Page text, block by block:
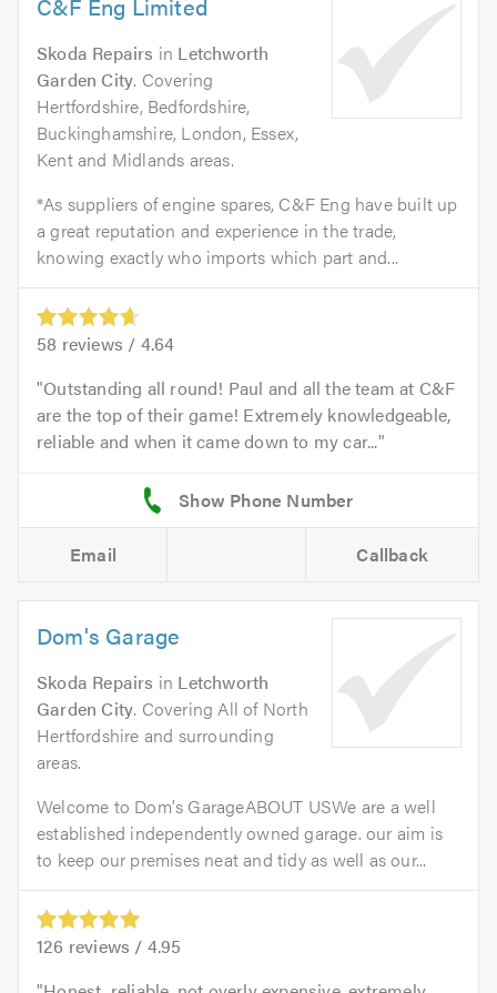
Skoda Repairs in Letchworth
Garden City. Covering
Hertfordshire, Bedfordshire,
Buckinghamshire, London, Essex,
Kent and Midlands areas.
*As suppliers of engine spares, C&F Eng have built up
a great reputation and experience in the trade,
knowing exactly who imports which part and...
58 reviews / 4.64
Outstanding all round! Paul and all the team at C&F
are the top of their game! Extremely knowledgeable,
reliable and when it came down to my car...
Email Callback
Dom's Garage
Skoda Repairs in Letchworth
Garden City. Covering All of North
Hertfordshire and surrounding
areas.
Welcome to Dom's GarageABOUT USWe are a well
established independently owned garage. our aim is
to keep our premises neat and tidy as well as our...
126 reviews / 4.95